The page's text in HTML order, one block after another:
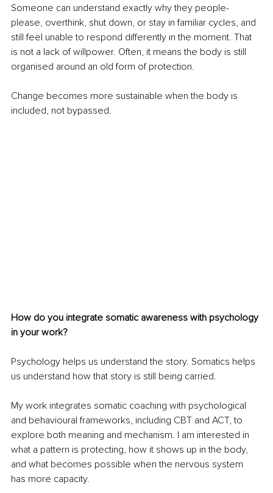
Someone can understand exactly why they people-
please, overthink, shut down, or stay in familiar cycles, and
still feel unable to respond differently in the moment. That
is not a lack of willpower. Often, it means the body is still
organised around an old form of protection.
Change becomes more sustainable when the body is
included, not bypassed.
How do you integrate somatic awareness with psychology
in your work?
Psychology helps us understand the story. Somatics helps
us understand how that story is still being carried.
My work integrates somatic coaching with psychological
and behavioural frameworks, including CBT and ACT, to
explore both meaning and mechanism. I am interested in
what a pattern is protecting, how it shows up in the body,
and what becomes possible when the nervous system
has more capacity.